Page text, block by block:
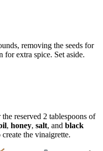
removing the seeds for
for extra spice. Set aside.
reserved 2 tablespoons of
, honey, salt, and black
the vinaigrette.